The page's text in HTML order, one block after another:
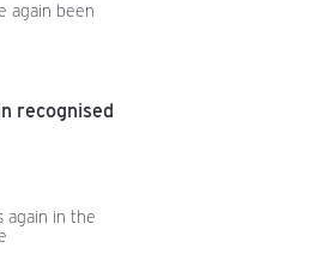
again been
recognised
again in the